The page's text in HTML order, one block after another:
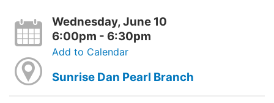
Wednesday, June 10
6:00pm - 6:30pm
Add to Calendar
Sunrise Dan Pearl Branch